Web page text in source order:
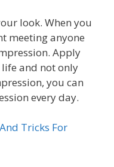
look. When you
meeting anyone
Apply
and not only
you can
every day.
Tricks For